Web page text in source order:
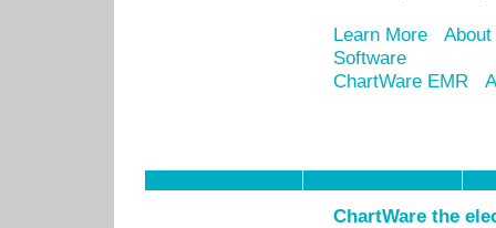
Learn More
Software
ChartWare EMR
ChartWare the